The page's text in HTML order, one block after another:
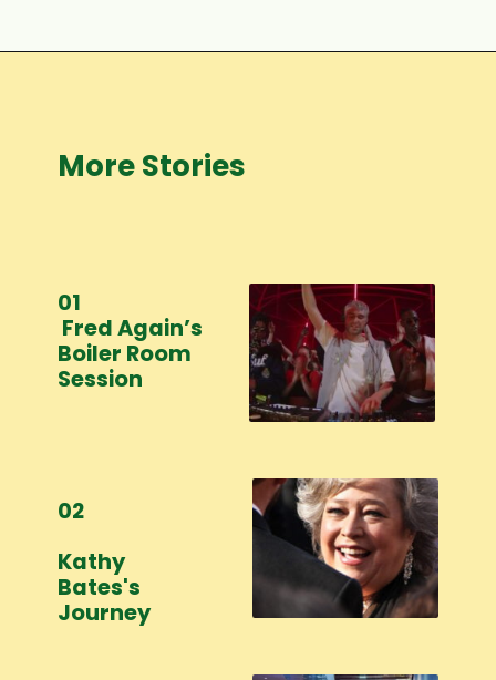
More Stories
01
Fred Again’s
Boiler Room
Session
02
Kathy
Bates's
Journey